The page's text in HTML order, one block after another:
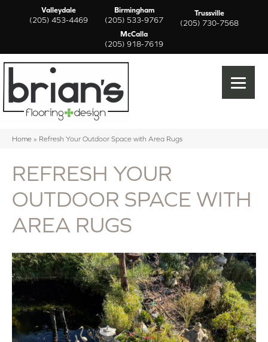
Valleydale
(205) 453-4469
Birmingham
(205) 533-9767
Trussville
(205) 730-7568
McCalla
(205) 918-7619
Home » Refresh Your Outdoor Space with Area Rugs
REFRESH YOUR
OUTDOOR SPACE WITH
AREA RUGS